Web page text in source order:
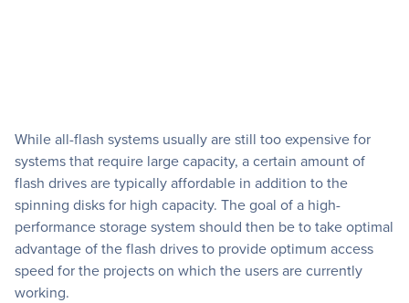
While all-flash systems usually are still too expensive for
systems that require large capacity, a certain amount of
flash drives are typically affordable in addition to the
spinning disks for high capacity. The goal of a high-
performance storage system should then be to take optimal
advantage of the flash drives to provide optimum access
speed for the projects on which the users are currently
working.